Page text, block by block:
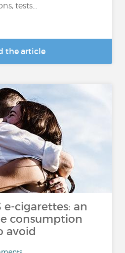
tests...
the article
e-cigarettes: an
consumption
avoid